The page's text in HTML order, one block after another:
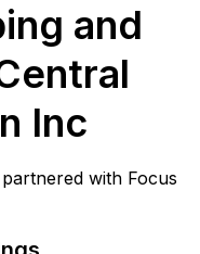
and
Inc
with Focus